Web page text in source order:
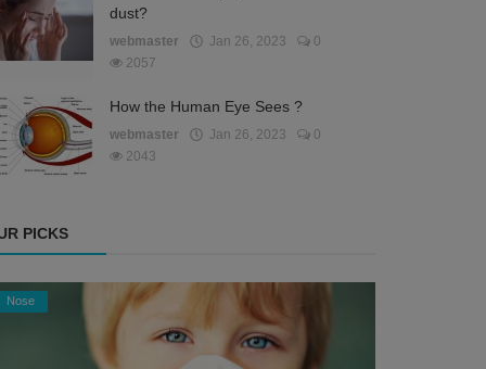
dust?
webmaster Jan 26, 2023
0
2057
How the Human Eye Sees ?
webmaster Jan 26, 2023
0
2043
PICKS
Nose